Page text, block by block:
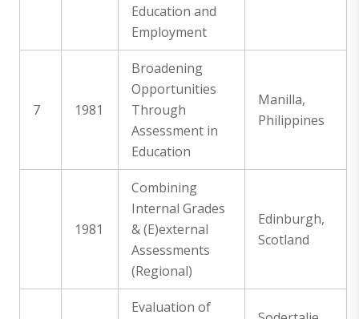
Education and
Employment
7 1981
Broadening
Opportunities
Through
Assessment in
Education
Manilla,
Philippines
1981
Combining
Internal Grades
& (E)external
Assessments
(Regional)
Edinburgh,
Scotland
Evaluation of